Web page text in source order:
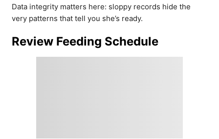
Data integrity matters here: sloppy records hide the
very patterns that tell you she’s ready.
Review Feeding Schedule